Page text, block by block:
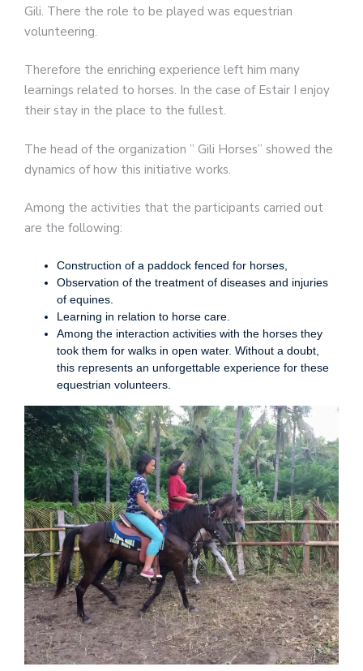
Gili. There the role to be played was equestrian
volunteering.
Therefore the enriching experience left him many
learnings related to horses. In the case of Estair I enjoy
their stay in the place to the fullest.
The head of the organization ” Gili Horses” showed the
dynamics of how this initiative works.
Among the activities that the participants carried out
are the following:
Construction of a paddock fenced for horses,
Observation of the treatment of diseases and injuries
of equines.
Learning in relation to horse care.
Among the interaction activities with the horses they
took them for walks in open water. Without a doubt,
this represents an unforgettable experience for these
equestrian volunteers.